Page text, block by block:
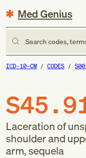
Med Genius
Search codes,
ICD-10-CM CODES
Laceration of
shoulder and
arm, sequela